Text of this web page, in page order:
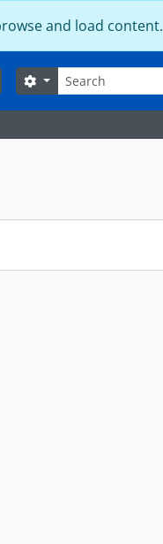
and load content.
Search
Search options